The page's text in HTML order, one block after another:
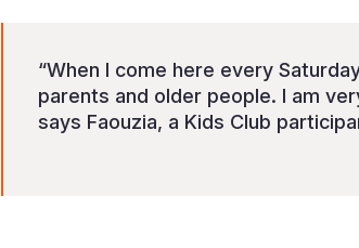
“When I come here every
parents and older people. I am
says Faouzia, a Kids Club